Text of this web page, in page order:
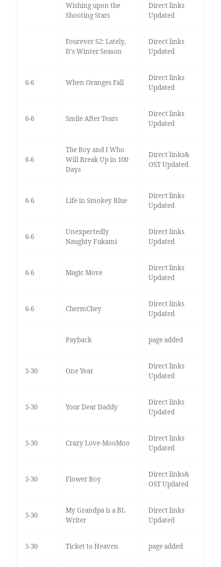
Wishing upon the
Shooting Stars
Direct links
Updated
Fourever S2: Lately,
It's Winter Season
Direct links
Updated
6-6 When Oranges Fall
Direct links
Updated
6-6 Smile After Tears
Direct links
Updated
6-6
The Boy and I Who
Will Break Up in 100
Days
Direct links&
OST Updated
6-6 Life in Smokey Blue
Direct links
Updated
6-6
Unexpectedly
Naughty Fukami
Direct links
Updated
6-6 Magic Move
Direct links
Updated
6-6 ChermChey
Direct links
Updated
Payback page added
5-30 One Year
Direct links
Updated
5-30 Your Dear Daddy
Direct links
Updated
5-30 Crazy Love-MooMoo
Direct links
Updated
5-30 Flower Boy
Direct links&
OST Updated
5-30
My Grandpa is a BL
Writer
Direct links
Updated
5-30 Ticket to Heaven page added